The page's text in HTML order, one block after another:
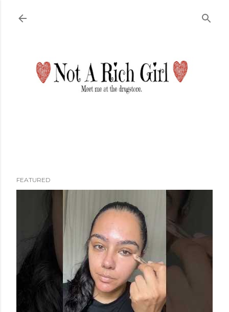
FEATURED